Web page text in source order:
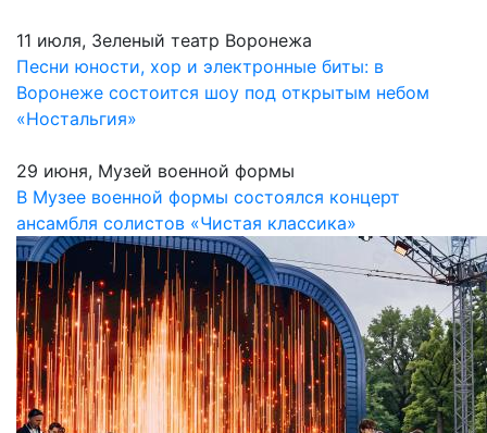
11 июля, Зеленый театр Воронежа
Песни юности, хор и электронные биты: в
Воронеже состоится шоу под открытым небом
«Ностальгия»
29 июня, Музей военной формы
В Музее военной формы состоялся концерт
ансамбля солистов «Чистая классика»